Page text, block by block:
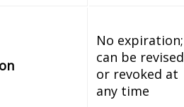
No expiration;
can be revised
or revoked at
any time